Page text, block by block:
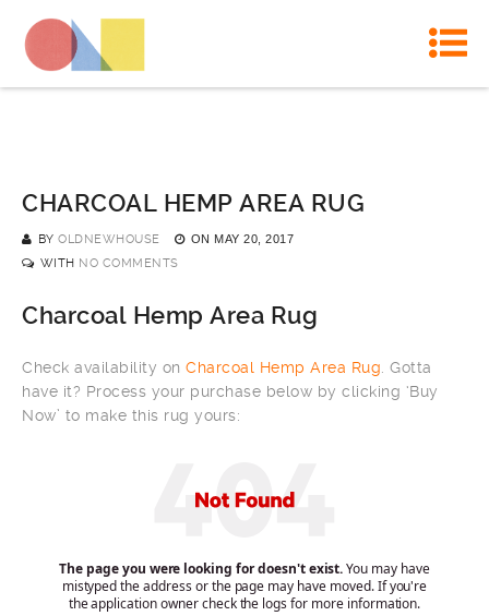
CHARCOAL HEMP AREA RUG
BY OLDNEWHOUSE ON MAY 20, 2017
WITH NO COMMENTS
Charcoal Hemp Area Rug
Check availability on Charcoal Hemp Area Rug . Gotta
have it? Process your purchase below by clicking ‘Buy
Now’ to make this rug yours: